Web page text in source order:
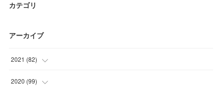
カテゴリ
アーカイブ
2021 (82)
(15 )
2020 (99)